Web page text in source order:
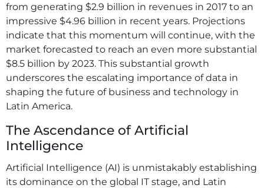
from generating $2.9 billion in revenues in 2017 to an
impressive $4.96 billion in recent years. Projections
indicate that this momentum will continue, with the
market forecasted to reach an even more substantial
$8.5 billion by 2023. This substantial growth
underscores the escalating importance of data in
shaping the future of business and technology in
Latin America.
The Ascendance of Artificial
Intelligence
Artificial Intelligence (AI) is unmistakably establishing
its dominance on the global IT stage, and Latin